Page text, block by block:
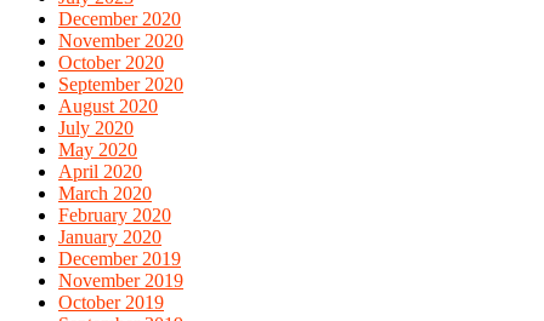
December 2020
November 2020
October 2020
September 2020
August 2020
July 2020
May 2020
April 2020
March 2020
February 2020
January 2020
December 2019
November 2019
October 2019